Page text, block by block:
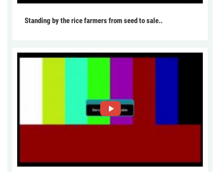
Standing by the rice farmers from seed to sale..